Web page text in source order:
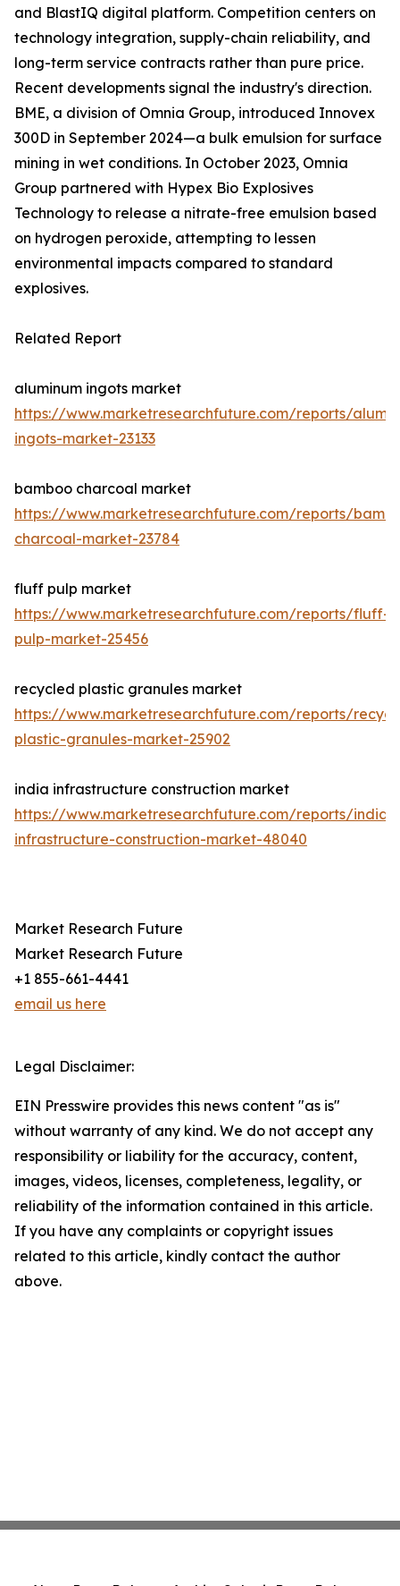
and BlastIQ digital platform. Competition centers on
technology integration, supply-chain reliability, and
long-term service contracts rather than pure price.
Recent developments signal the industry's direction.
BME, a division of Omnia Group, introduced Innovex
300D in September 2024—a bulk emulsion for surface
mining in wet conditions. In October 2023, Omnia
Group partnered with Hypex Bio Explosives
Technology to release a nitrate-free emulsion based
on hydrogen peroxide, attempting to lessen
environmental impacts compared to standard
explosives.
Related Report
aluminum ingots market
https://www.marketresearchfuture.com/reports/
ingots-market-23133
bamboo charcoal market
https://www.marketresearchfuture.com/reports/
charcoal-market-23784
fluff pulp market
https://www.marketresearchfuture.com/reports/fluff-
pulp-market-25456
recycled plastic granules market
https://www.marketresearchfuture.com/reports/
plastic-granules-market-25902
india infrastructure construction market
https://www.marketresearchfuture.com/reports/india-
infrastructure-construction-market-48040
Market Research Future
Market Research Future
+1 855-661-4441
email us here
Legal Disclaimer:
EIN Presswire provides this news content "as is"
without warranty of any kind. We do not accept any
responsibility or liability for the accuracy, content,
images, videos, licenses, completeness, legality, or
reliability of the information contained in this article.
If you have any complaints or copyright issues
related to this article, kindly contact the author
above.